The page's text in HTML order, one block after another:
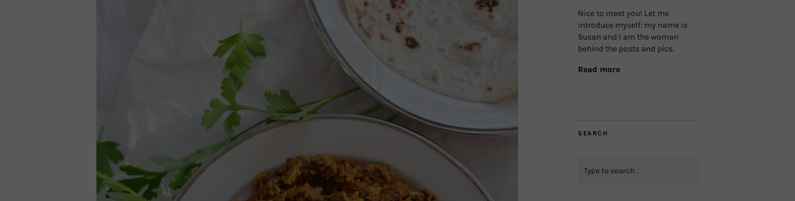
Nice to meet you! Let me
introduce myself: my name is
Susan and I am the woman
behind the posts and pics.
Read more
SEARCH